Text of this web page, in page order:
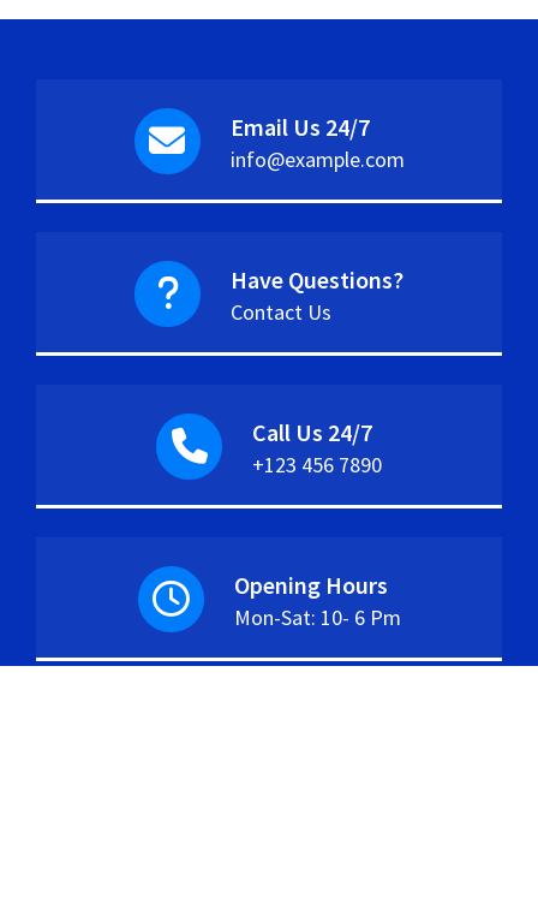
Email Us 24/7
info@example.com
Have Questions?
Contact Us
Call Us 24/7
+123 456 7890
Opening Hours
Mon-Sat: 10- 6 Pm